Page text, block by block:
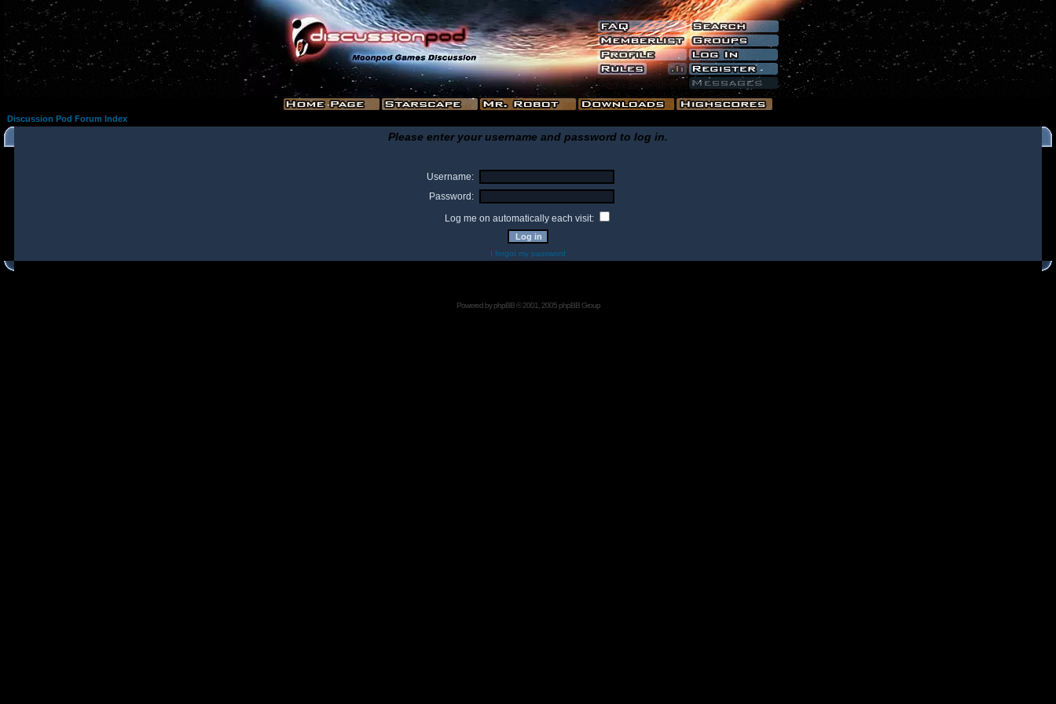
Discussion Pod Forum Index
Please enter your username and password to log in.
Username:
Password:
Log me on automatically each visit:
I forgot my password
Powered byphpBB© 2001, 2005 phpBB Group